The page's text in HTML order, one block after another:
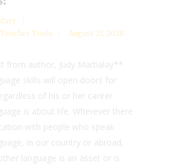
Teacher Tools August 21, 2018
from author, Judy Martialay**
skills will open doors for
of his or her career
is about life. Wherever there
with people who speak
in our country or abroad,
language is an asset or is